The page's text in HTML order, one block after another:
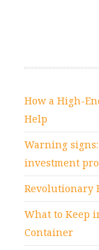
How a High-
Help
Warning
investment
Revolutionary
What to Keep
Container